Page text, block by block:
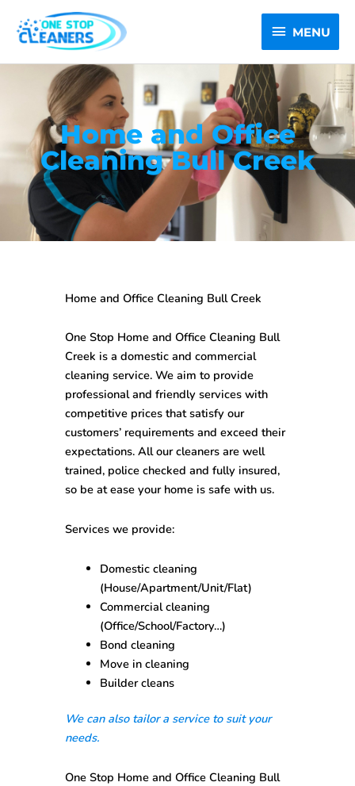
content
MENU
MENU
Home and Office
Cleaning Bull Creek
Home and Office Cleaning Bull Creek
One Stop Home and Office Cleaning Bull
Creek is a domestic and commercial
cleaning service. We aim to provide
professional and friendly services with
competitive prices that satisfy our
customers’ requirements and exceed their
expectations. All our cleaners are well
trained, police checked and fully insured,
so be at ease your home is safe with us.
Services we provide:
Domestic cleaning
(House/Apartment/Unit/Flat)
Commercial cleaning
(Office/School/Factory…)
Bond cleaning
Move in cleaning
Builder cleans
We can also tailor a service to suit your
needs.
One Stop Home and Office Cleaning Bull